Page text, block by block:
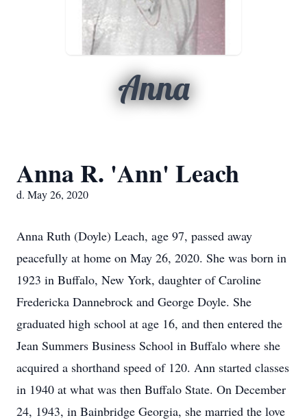
Anna
Anna R. 'Ann' Leach
d. May 26, 2020
Anna Ruth (Doyle) Leach, age 97, passed away
peacefully at home on May 26, 2020. She was born in
1923 in Buffalo, New York, daughter of Caroline
Fredericka Dannebrock and George Doyle. She
graduated high school at age 16, and then entered the
Jean Summers Business School in Buffalo where she
acquired a shorthand speed of 120. Ann started classes
in 1940 at what was then Buffalo State. On December
24, 1943, in Bainbridge Georgia, she married the love